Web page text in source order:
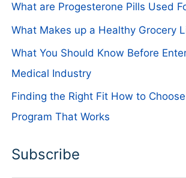
What are Progesterone Pills Used
What Makes up a Healthy Grocery
What You Should Know Before
Medical Industry
Finding the Right Fit How to
Program That Works
Subscribe